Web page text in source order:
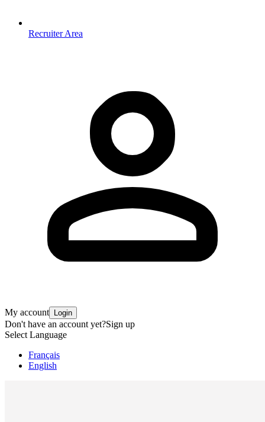
Recruiter Area
My account Login
Don't have an account yet?Sign up
Select Language
Français
English